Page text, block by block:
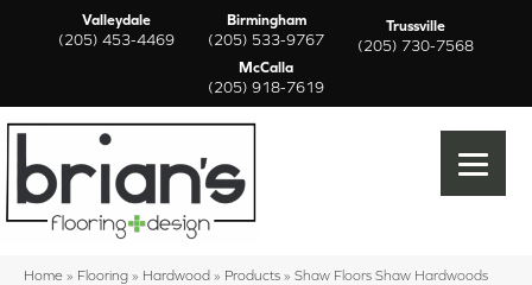
Valleydale
(205) 453-4469
Birmingham
(205) 533-9767
Trussville
(205) 730-7568
McCalla
(205) 918-7619
Home » Flooring » Hardwood » Products » Shaw Floors Shaw Hardwoods